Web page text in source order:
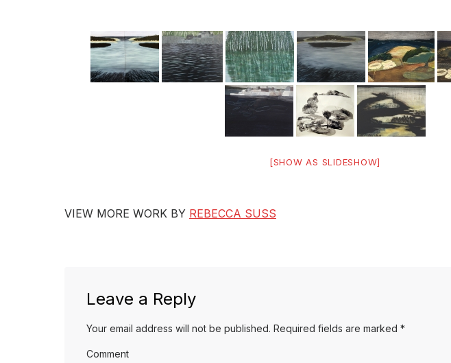
[SHOW AS SLIDESHOW]
VIEW MORE WORK BY REBECCA SUSS
Leave a Reply
Your email address will not be published. Required fields are marked *
Comment